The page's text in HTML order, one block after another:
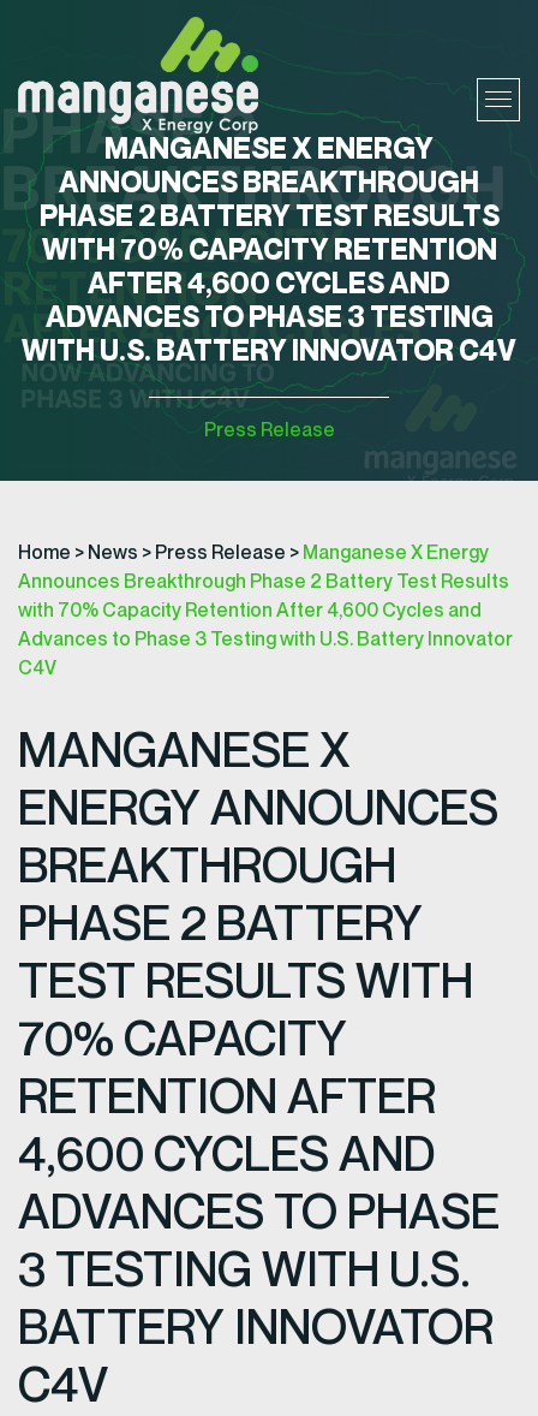
MANGANESE X ENERGY
ANNOUNCES BREAKTHROUGH
PHASE 2 BATTERY TEST RESULTS
WITH 70% CAPACITY RETENTION
AFTER 4,600 CYCLES AND
ADVANCES TO PHASE 3 TESTING
WITH U.S. BATTERY INNOVATOR C4V
Press Release
Home > News > Press Release > Manganese X Energy
Announces Breakthrough Phase 2 Battery Test Results
with 70% Capacity Retention After 4,600 Cycles and
Advances to Phase 3 Testing with U.S. Battery Innovator
C4V
MANGANESE X
ENERGY ANNOUNCES
BREAKTHROUGH
PHASE 2 BATTERY
TEST RESULTS WITH
70% CAPACITY
RETENTION AFTER
4,600 CYCLES AND
ADVANCES TO PHASE
3 TESTING WITH U.S.
BATTERY INNOVATOR
C4V